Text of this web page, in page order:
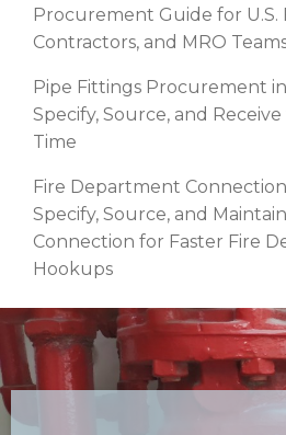
Procurement Guide for U.S.
Contractors, and MRO
Pipe Fittings Procurement
Specify, Source, and
Time
Fire Department
Specify, Source, and
Connection for Faster Fire
Hookups